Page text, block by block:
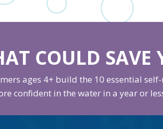
COULD SAVE
ages 4+ build the 10 essential
confident in the water in a year or